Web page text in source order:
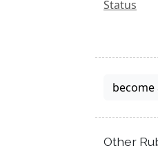
Status
become
Other